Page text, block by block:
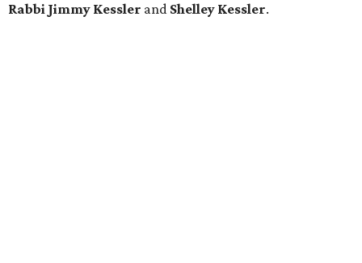
Rabbi Jimmy Kessler and Shelley Kessler.